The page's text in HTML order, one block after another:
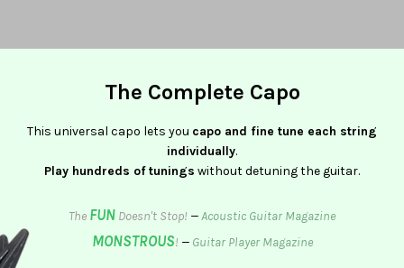
The Complete Capo
This universal capo lets you capo and fine tune each string
individually.
Play hundreds of tunings without detuning the guitar.
The FUN Doesn't Stop! —Acoustic Guitar Magazine
MONSTROUS! — Guitar Player Magazine